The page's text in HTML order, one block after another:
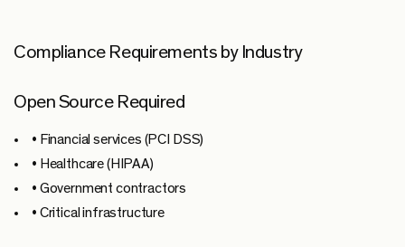
Compliance Requirements by Industry
Open Source Required
• Financial services (PCI DSS)
• Healthcare (HIPAA)
• Government contractors
• Critical infrastructure